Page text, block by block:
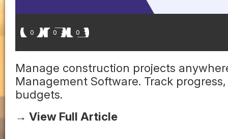
0 0 0
Manage construction projects
Management Software. Track
budgets.
→ View Full Article